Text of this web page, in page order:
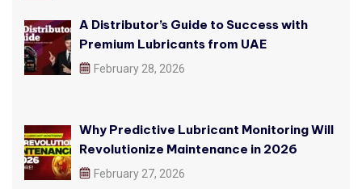
A Distributor’s Guide to Success with
Premium Lubricants from UAE
February 28, 2026
Why Predictive Lubricant Monitoring Will
Revolutionize Maintenance in 2026
February 27, 2026